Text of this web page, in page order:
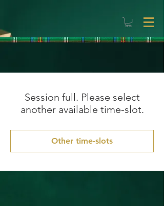
Session full. Please select
another available time-slot.
Other time-slots